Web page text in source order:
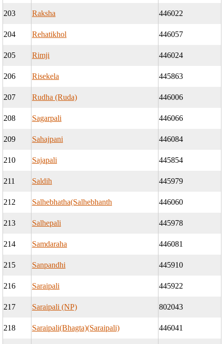
203 Raksha 446022
204 Rehatikhol 446057
205 Rimji 446024
206 Risekela 445863
207 Rudha (Ruda) 446006
208 Sagarpali 446066
209 Sahajpani 446084
210 Sajapali 445854
211 Saldih 445979
212 Salhebhatha(Salhebhanth 446060
213 Salhepali 445978
214 Samdaraha 446081
215 Sanpandhi 445910
216 Saraipali 445922
217 Saraipali (NP) 802043
218 Saraipali(Bhagta)(Saraipali) 446041